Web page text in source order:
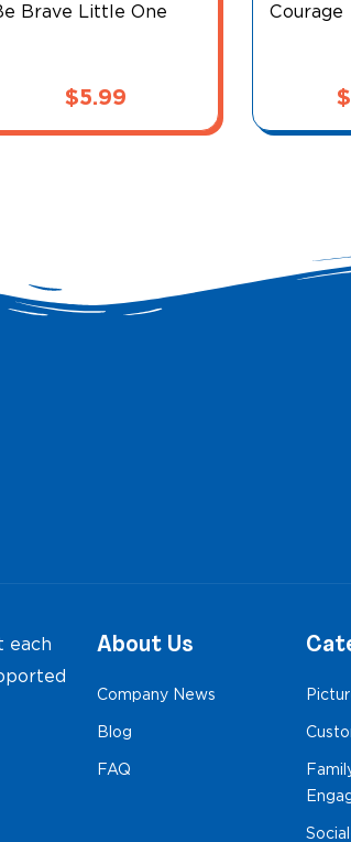
Brave Little One
$5.99
Courage
$
each
About Us
Company News
Blog
FAQ